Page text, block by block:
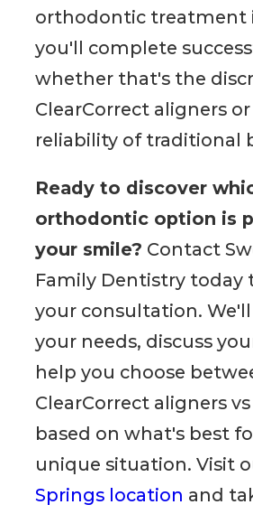
orthodontic treatment
you'll complete
whether that's the
ClearCorrect aligners
reliability of traditional
Ready to discover
orthodontic option is
your smile? Contact
Family Dentistry today
your consultation.
your needs, discuss
help you choose
ClearCorrect aligners
based on what's best
unique situation. Visit
Springs location and